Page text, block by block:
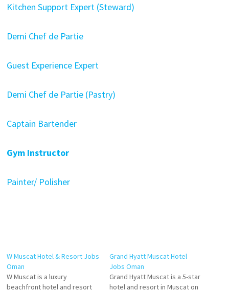
Kitchen Support Expert (Steward)
Demi Chef de Partie
Guest Experience Expert
Demi Chef de Partie (Pastry)
Captain Bartender
Gym Instructor
Painter/ Polisher
W Muscat Hotel & Resort Jobs
Oman
W Muscat is a luxury
beachfront hotel and resort
Grand Hyatt Muscat Hotel
Jobs Oman
Grand Hyatt Muscat is a 5-star
hotel and resort in Muscat on